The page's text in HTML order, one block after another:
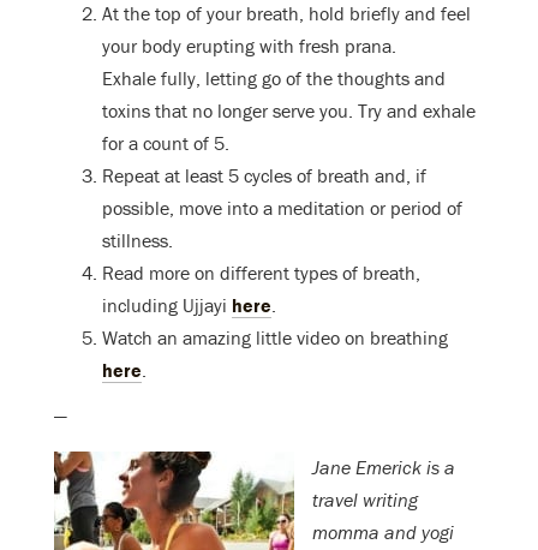
At the top of your breath, hold briefly and feel
your body erupting with fresh prana.
Exhale fully, letting go of the thoughts and
toxins that no longer serve you. Try and exhale
for a count of 5.
Repeat at least 5 cycles of breath and, if
possible, move into a meditation or period of
stillness.
Read more on different types of breath,
including Ujjayi here.
Watch an amazing little video on breathing
here.
—
Jane Emerick is a
travel writing
momma and yogi